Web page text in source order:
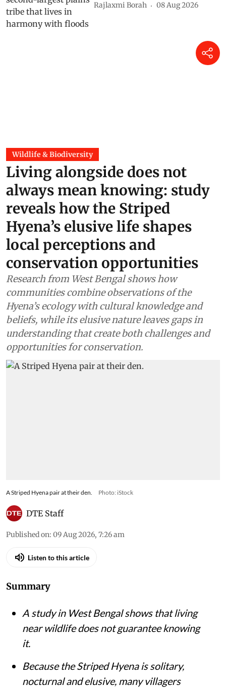
Rajlaxmi Borah 08 Aug 2026
Wildlife & Biodiversity
Living alongside does not
always mean knowing: study
reveals how the Striped
Hyena’s elusive life shapes
local perceptions and
conservation opportunities
Research from West Bengal shows how
communities combine observations of the
Hyena’s ecology with cultural knowledge and
beliefs, while its elusive nature leaves gaps in
understanding that create both challenges and
opportunities for conservation.
A Striped Hyena pair at their den. Photo: iStock
DTE Staff
Published on: 09 Aug 2026, 7:26 am
Listen to this article
Summary
A study in West Bengal shows that living
near wildlife does not guarantee knowing
it.
Because the Striped Hyena is solitary,
nocturnal and elusive, many villagers